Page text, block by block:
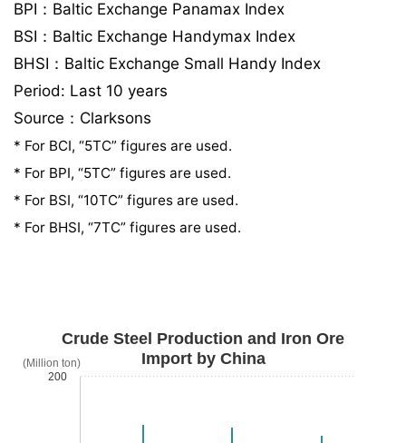
BPI：Baltic Exchange Panamax Index
BSI：Baltic Exchange Handymax Index
BHSI：Baltic Exchange Small Handy Index
Period: Last 10 years
Source：Clarksons
* For BCI, “5TC” figures are used.
* For BPI, “5TC” figures are used.
* For BSI, “10TC” figures are used.
* For BHSI, “7TC” figures are used.
Crude Steel Production and Iron Ore
Import by China
200
(Million ton)